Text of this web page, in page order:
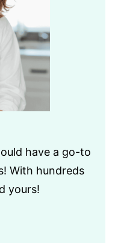
have a go-to
With hundreds
yours!